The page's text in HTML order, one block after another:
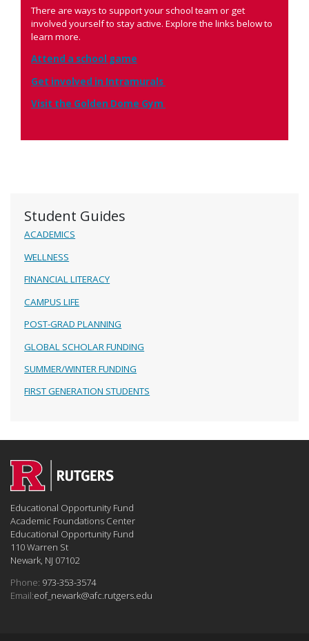
Student Guides
ACADEMICS
WELLNESS
FINANCIAL LITERACY
CAMPUS LIFE
POST-GRAD PLANNING
GLOBAL SCHOLAR FUNDING
SUMMER/WINTER FUNDING
FIRST GENERATION STUDENTS
There are ways to support your school team or get
involved yourself to stay active. Explore the links below to
learn more.
Attend a school game
Get involved in Intramurals
Visit the Golden Dome Gym
Educational Opportunity Fund
Academic Foundations Center
Educational Opportunity Fund
110 Warren St
Newark, NJ 07102
Phone: 973-353-3574
Email:eof_newark@afc.rutgers.edu